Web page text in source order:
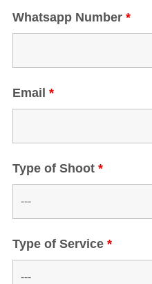
Whatsapp Number*
Email*
Type of Shoot*
Type of Service*